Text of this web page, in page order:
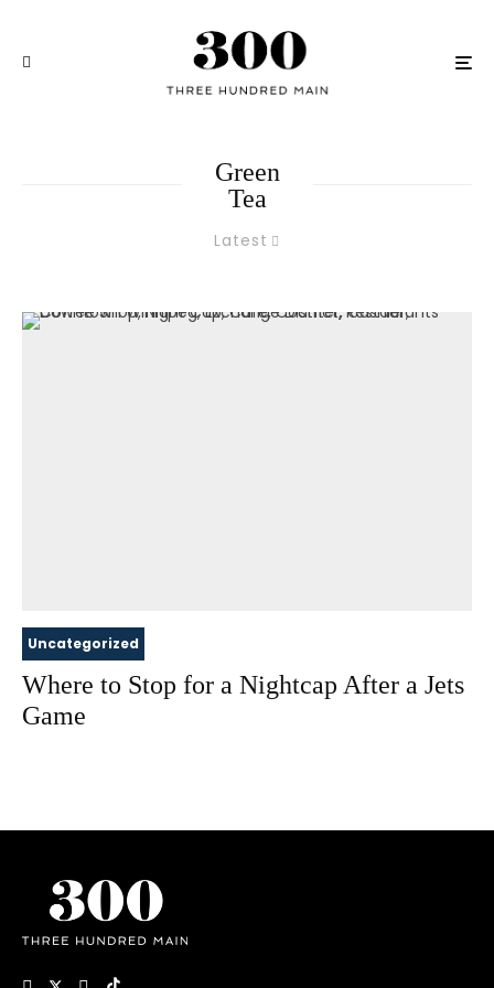
Latest
Green
Tea
Uncategorized
Where to Stop for a Nightcap After a Jets
Game